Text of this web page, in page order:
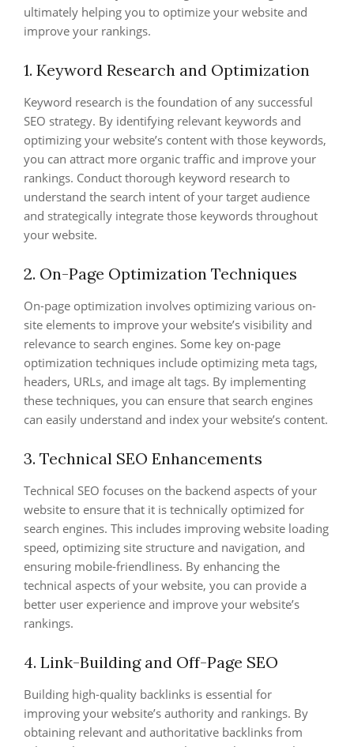
ultimately helping you to optimize your website and
improve your rankings.
1. Keyword Research and Optimization
Keyword research is the foundation of any successful
SEO strategy. By identifying relevant keywords and
optimizing your website’s content with those keywords,
you can attract more organic traffic and improve your
rankings. Conduct thorough keyword research to
understand the search intent of your target audience
and strategically integrate those keywords throughout
your website.
2. On-Page Optimization Techniques
On-page optimization involves optimizing various on-
site elements to improve your website’s visibility and
relevance to search engines. Some key on-page
optimization techniques include optimizing meta tags,
headers, URLs, and image alt tags. By implementing
these techniques, you can ensure that search engines
can easily understand and index your website’s content.
3. Technical SEO Enhancements
Technical SEO focuses on the backend aspects of your
website to ensure that it is technically optimized for
search engines. This includes improving website loading
speed, optimizing site structure and navigation, and
ensuring mobile-friendliness. By enhancing the
technical aspects of your website, you can provide a
better user experience and improve your website’s
rankings.
4. Link-Building and Off-Page SEO
Building high-quality backlinks is essential for
improving your website’s authority and rankings. By
obtaining relevant and authoritative backlinks from